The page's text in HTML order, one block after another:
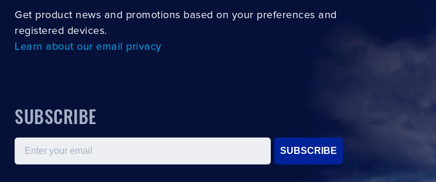
Get product news and promotions based on your preferences and
registered devices.
Learn about our email privacy
SUBSCRIBE
Email
SUBSCRIBE